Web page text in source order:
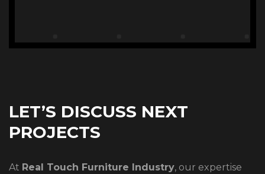
LET’S DISCUSS NEXT
PROJECTS
At Real Touch Furniture Industry, our expertise